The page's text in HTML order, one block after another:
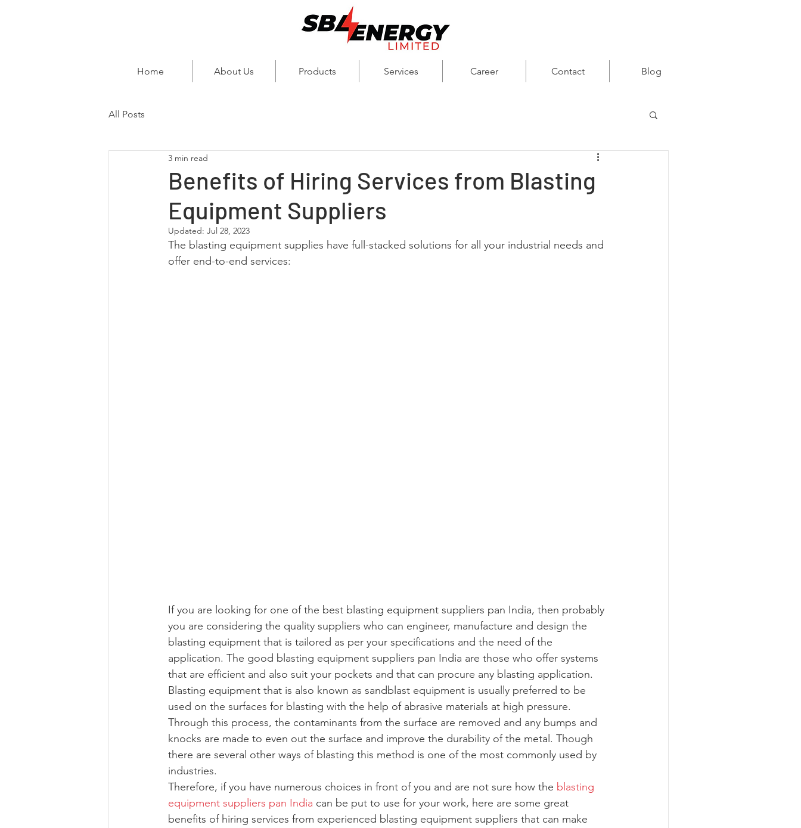
Home About Us Products Services Career Contact Blog
All Posts
Benefits of Hiring Services from Blasting
Equipment Suppliers
3 min read
Updated: Jul 28, 2023
The blasting equipment supplies have full-stacked solutions for all your industrial needs and
offer end-to-end services:
If you are looking for one of the best blasting equipment suppliers pan India, then probably
you are considering the quality suppliers who can engineer, manufacture and design the
blasting equipment that is tailored as per your specifications and the need of the
application. The good blasting equipment suppliers pan India are those who offer systems
that are efficient and also suit your pockets and that can procure any blasting application.
Blasting equipment that is also known as sandblast equipment is usually preferred to be
used on the surfaces for blasting with the help of abrasive materials at high pressure.
Through this process, the contaminants from the surface are removed and any bumps and
knocks are made to even out the surface and improve the durability of the metal. Though
there are several other ways of blasting this method is one of the most commonly used by
industries.
Therefore, if you have numerous choices in front of you and are not sure how the blasting
equipment suppliers pan India can be put to use for your work, here are some great
benefits of hiring services from experienced blasting equipment suppliers that can make